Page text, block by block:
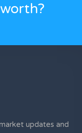
updates and